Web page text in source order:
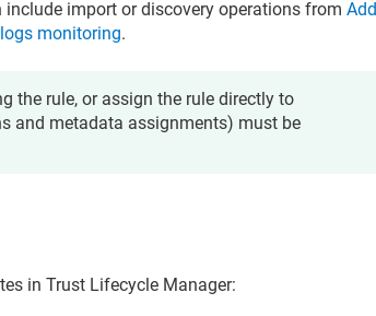
include import or discovery operations fromAdd
monitoring.
the rule, or assign the rule directly to
and metadata assignments) must be
inTrust Lifecycle Manager: